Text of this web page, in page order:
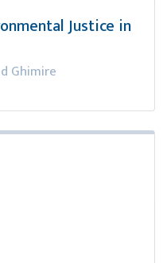
Justice in
Ghimire